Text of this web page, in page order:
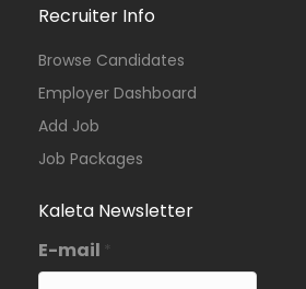
Recruiter Info
Browse Candidates
Employer Dashboard
Add Job
Job Packages
Kaleta Newsletter
E-mail *